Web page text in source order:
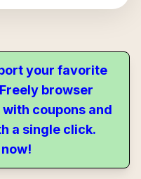
your favorite
browser
coupons and
a single click.